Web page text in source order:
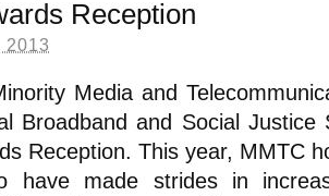
Reception
2013
Media and
Broadband and Social Justice
Reception. This year, MMTC
have made strides in